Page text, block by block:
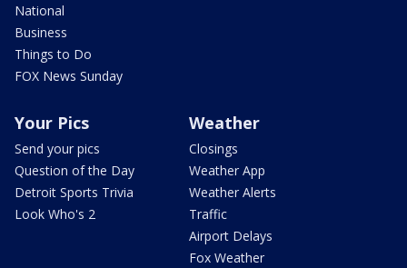
National
Business
Things to Do
FOX News Sunday
Your Pics
Send your pics
Question of the Day
Detroit Sports Trivia
Look Who's 2
Weather
Closings
Weather App
Weather Alerts
Traffic
Airport Delays
Fox Weather